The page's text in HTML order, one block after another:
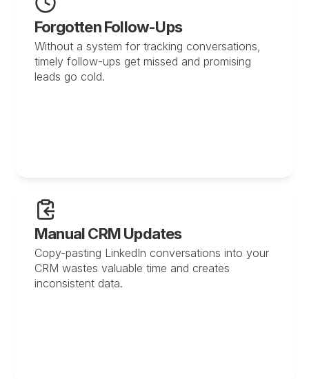
Forgotten Follow-Ups
Without a system for tracking conversations,
timely follow-ups get missed and promising
leads go cold.
Manual CRM Updates
Copy-pasting LinkedIn conversations into your
CRM wastes valuable time and creates
inconsistent data.